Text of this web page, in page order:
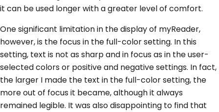
it can be used longer with a greater level of comfort.
One significant limitation in the display of myReader,
however, is the focus in the full-color setting. In this
setting, text is not as sharp and in focus as in the user-
selected colors or positive and negative settings. In fact,
the larger I made the text in the full-color setting, the
more out of focus it became, although it always
remained legible. It was also disappointing to find that